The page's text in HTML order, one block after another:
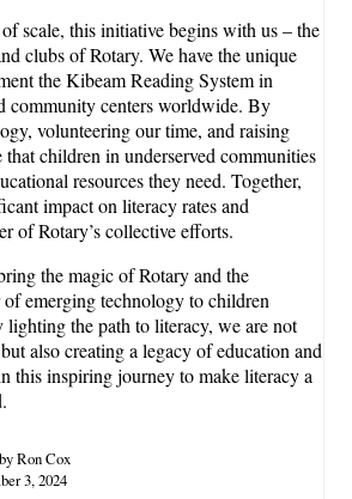
scale, this initiative begins with us – the
clubs of Rotary. We have the unique
the Kibeam Reading System in
community centers worldwide. By
volunteering our time, and raising
that children in underserved communities
resources they need. Together,
impact on literacy rates and
of Rotary’s collective efforts.
the magic of Rotary and the
emerging technology to children
the path to literacy, we are not
also creating a legacy of education and
this inspiring journey to make literacy a
Ron Cox
3, 2024